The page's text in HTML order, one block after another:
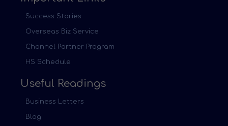
Success Stories
Overseas Biz Service
Channel Partner Program
HS Schedule
Useful Readings
Business Letters
Blog